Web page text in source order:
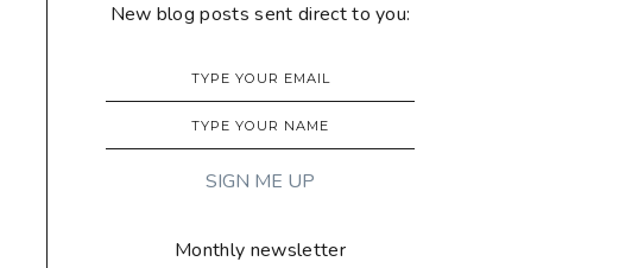
New blog posts sent direct to you:
Monthly newsletter